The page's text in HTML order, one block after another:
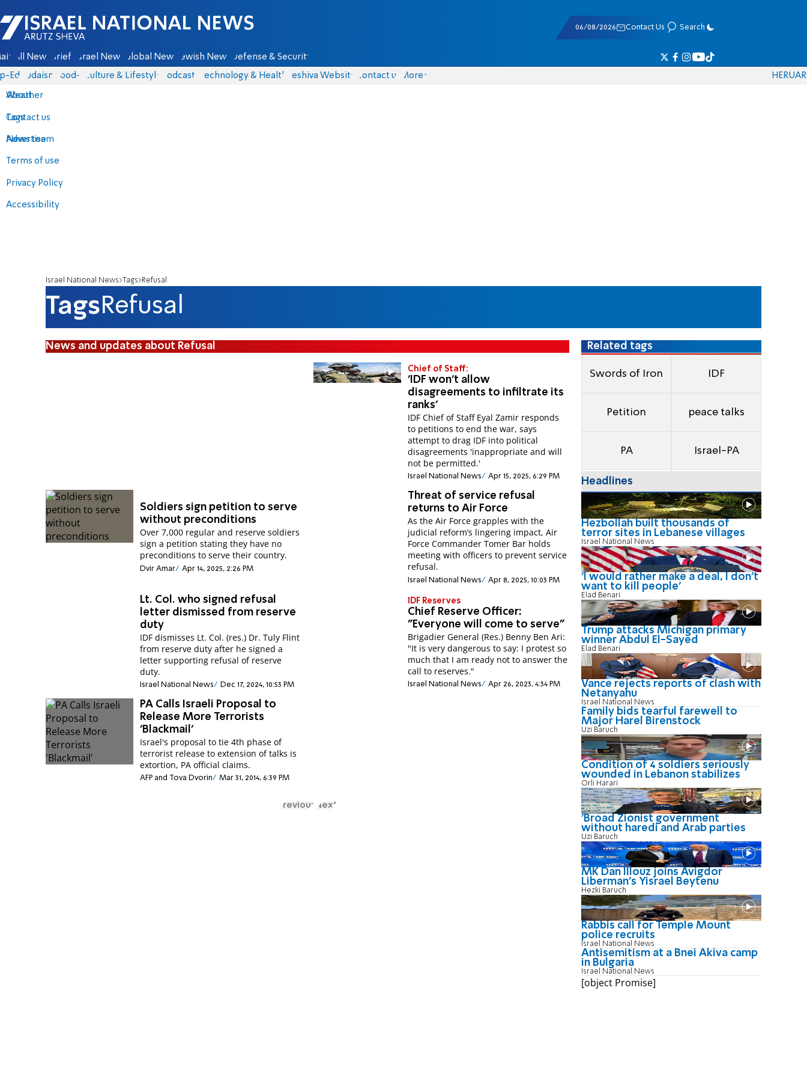
Israel National News - Arutz Sheva
06/08/2026 Contact Us Search
All News Briefs Israel News Global News Jewish News Defense & Security
Eds Judaism food-1 Culture & Lifestyle Podcasts Technology & Health Yeshiva Website Contact us
About
Contact us
Advertise
Terms of use
Privacy Policy
Accessibility
More
Weather
Tags
News team
HERUAR
Israel National News Tags Refusal
TagsRefusal
News and updates about Refusal
Chief of Staff:
'IDF won't allow
disagreements to infiltrate its
ranks'
IDF Chief of Staff Eyal Zamir responds
to petitions to end the war, says
attempt to drag IDF into political
disagreements 'inappropriate and will
not be permitted.'
Israel National News Apr 15, 2025, 6:29 PM
Soldiers sign petition to serve
without preconditions
Over 7,000 regular and reserve soldiers
sign a petition stating they have no
preconditions to serve their country.
Dvir Amar Apr 14, 2025, 2:26 PM
Threat of service refusal
returns to Air Force
As the Air Force grapples with the
judicial reform’s lingering impact, Air
Force Commander Tomer Bar holds
meeting with officers to prevent service
refusal.
Israel National News Apr 8, 2025, 10:03 PM
Lt. Col. who signed refusal
letter dismissed from reserve
duty
IDF dismisses Lt. Col. (res.) Dr. Tuly Flint
from reserve duty after he signed a
letter supporting refusal of reserve
duty.
Israel National News Dec 17, 2024, 10:53 PM
IDF Reserves
Chief Reserve Officer:
"Everyone will come to serve"
Brigadier General (Res.) Benny Ben Ari:
"It is very dangerous to say: I protest so
much that I am ready not to answer the
call to reserves."
Israel National News Apr 26, 2023, 4:34 PM
PA Calls Israeli Proposal to
Release More Terrorists
'Blackmail'
Israel's proposal to tie 4th phase of
terrorist release to extension of talks is
extortion, PA official claims.
AFP and Tova Dvorin Mar 31, 2014, 6:39 PM
Previous Next
Related tags
Swords of Iron IDF
Petition peace talks
PA Israel-PA
Headlines
Hezbollah built thousands of
terror sites in Lebanese villages
Israel National News
'I would rather make a deal, I don’t
want to kill people'
Elad Benari
Trump attacks Michigan primary
winner Abdul El-Sayed
Elad Benari
Vance rejects reports of clash with
Netanyahu
Israel National News
Family bids tearful farewell to
Major Harel Birenstock
Uzi Baruch
Condition of 4 soldiers seriously
wounded in Lebanon stabilizes
Orli Harari
'Broad Zionist government
without haredi and Arab parties
Uzi Baruch
MK Dan Illouz joins Avigdor
Liberman’s Yisrael Beytenu
Hezki Baruch
Rabbis call for Temple Mount
police recruits
Israel National News
Antisemitism at a Bnei Akiva camp
in Bulgaria
Israel National News
[object Promise]